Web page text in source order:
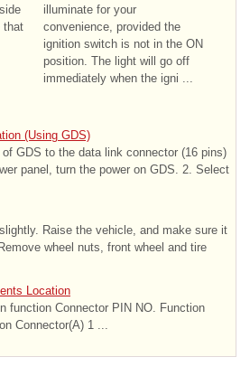
that
illuminate for your
convenience, provided the
ignition switch is not in the ON
position. The light will go off
immediately when the igni ...
(Using GDS)
GDS to the data link connector (16 pins)
panel, turn the power on GDS. 2. Select
Raise the vehicle, and make sure it
wheel nuts, front wheel and tire
Location
function Connector PIN NO. Function
Connector(A) 1 ...